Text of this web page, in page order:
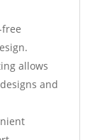
allows
and